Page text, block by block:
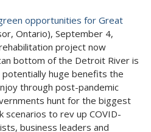
opportunities for Great
Ontario), September 4,
project now
bottom of the Detroit River is
huge benefits the
through post-pandemic
hunt for the biggest
to rev up COVID-
business leaders and